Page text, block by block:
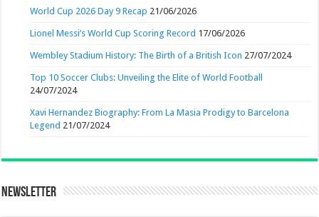
World Cup 2026 Day 9 Recap 21/06/2026
Lionel Messi’s World Cup Scoring Record 17/06/2026
Wembley Stadium History: The Birth of a British Icon 27/07/2024
Top 10 Soccer Clubs: Unveiling the Elite of World Football
24/07/2024
Xavi Hernandez Biography: From La Masia Prodigy to Barcelona
Legend 21/07/2024
Newsletter